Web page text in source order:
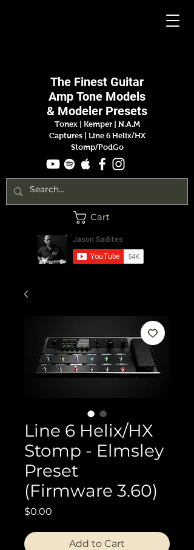
The Finest Guitar
Amp Tone Models
& Modeler Presets
Tonex | Kemper
N.A.M
Captures |
Line 6 Helix/HX
Stomp/PodGo
Cart
Line 6 Helix/HX
Stomp - Elmsley
Preset
(Firmware 3.60)
$0.00
Add to Cart